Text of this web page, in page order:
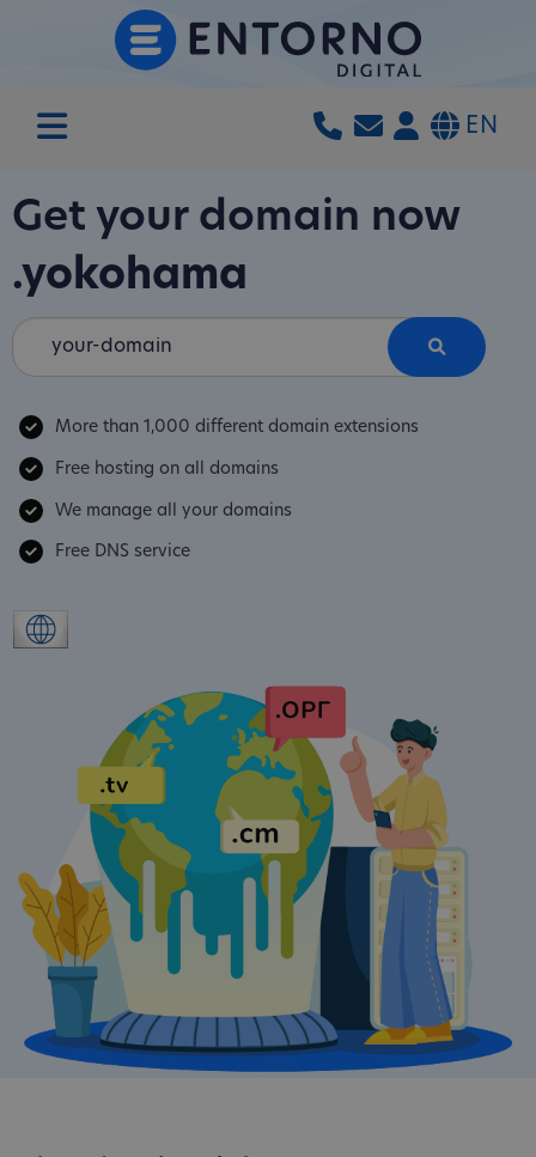
EN
Get your domain now
.yokohama
More than 1,000 different domain extensions
Free hosting on all domains
We manage all your domains
Free DNS service